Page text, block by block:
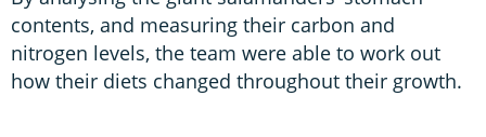
contents, and measuring their carbon and
nitrogen levels, the team were able to work out
how their diets changed throughout their growth.